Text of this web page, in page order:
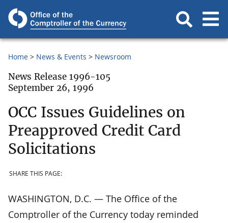
Home News & Events Newsroom
News Release 1996-105
September 26, 1996
OCC Issues Guidelines on
Preapproved Credit Card
Solicitations
SHARE THIS PAGE:
WASHINGTON, D.C. — The Office of the
Comptroller of the Currency today reminded